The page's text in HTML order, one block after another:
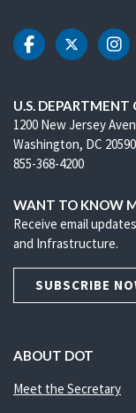
DOT DOT
U.S.
1200 New Jersey
Washington, DC 20590
855-368-4200
WANT TO KNOW
Receive email
and Infrastructure.
SUBSCRIBE
ABOUT DOT
Meet the Secretary